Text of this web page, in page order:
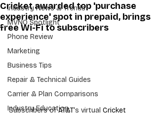
Industry News & Trends
MVNO Spotlight
Phone Review
Marketing
Business Tips
Repair & Technical Guides
Carrier & Plan Comparisons
Industry Education
Cricket awarded top 'purchase
experience' spot in prepaid, brings
free Wi-Fi to subscribers
Subscribers of AT&T's virtual Cricket